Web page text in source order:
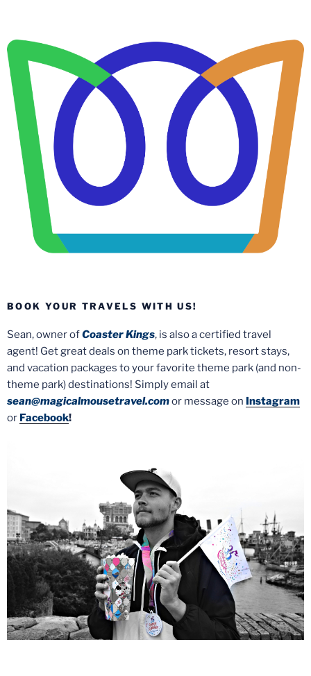
BOOK YOUR TRAVELS WITH US!
Sean, owner ofCoaster Kings, is also a certified travel
agent! Get great deals on theme park tickets, resort stays,
and vacation packages to your favorite theme park (and non-
theme park) destinations! Simply email at
sean@magicalmousetravel.comor message on Instagram
or Facebook!